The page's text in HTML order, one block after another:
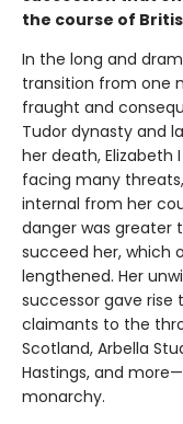
the course of
In the long and
transition from one
fraught and
Tudor dynasty and
her death, Elizabeth
facing many
internal from her
danger was greater
succeed her, which
lengthened. Her
successor gave rise
claimants to the
Scotland, Arbella
Hastings, and
monarchy.